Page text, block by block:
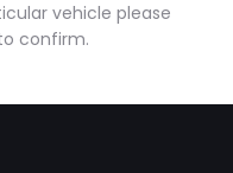
vehicle please
confirm.